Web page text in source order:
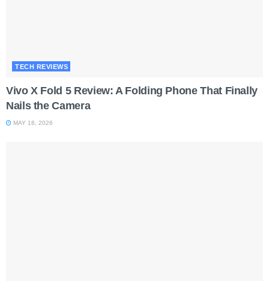
TECH REVIEWS
Vivo X Fold 5 Review: A Folding Phone That Finally
Nails the Camera
MAY 18, 2026